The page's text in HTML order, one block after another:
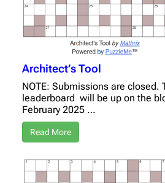
Architect’s Tool
NOTE: Submissions are closed.
leaderboard will be up on the
February 2025 …
Read More